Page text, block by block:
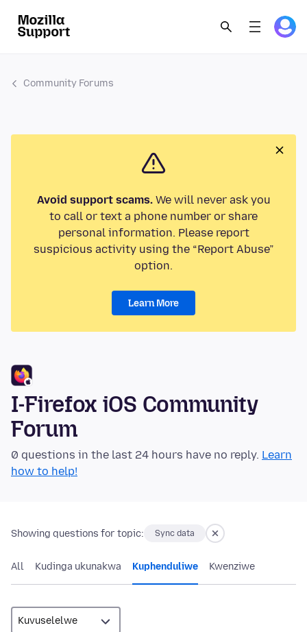
Community Forums
Avoid support scams.We will never ask you
to call or text a phone number or share
personal information. Please report
suspicious activity using the “Report Abuse”
option.
Learn More
I-Firefox iOS Community
Forum
0 questions in the last 24 hours have no reply. Learn
how to help!
Showing questions for topic: Sync data
All Kudinga ukunakwa Kuphenduliwe Kwenziwe